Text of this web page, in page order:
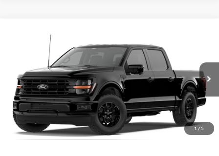
1 / 5
Ford F-150
Special Offer Price Drop
1FTFW3L82TKF07079
Dealer Ordered Ext. Int.
$61,083
AUFFENBERG PRICE
Less